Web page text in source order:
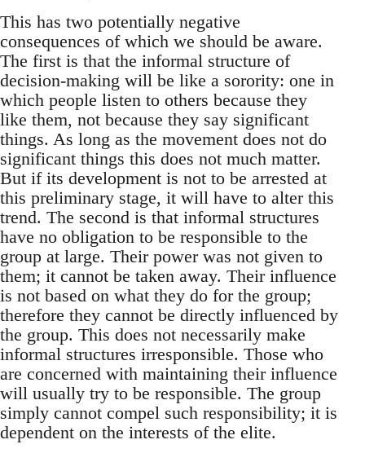
This has two potentially negative
consequences of which we should be aware.
The first is that the informal structure of
decision-making will be like a sorority: one in
which people listen to others because they
like them, not because they say significant
things. As long as the movement does not do
significant things this does not much matter.
But if its development is not to be arrested at
this preliminary stage, it will have to alter this
trend. The second is that informal structures
have no obligation to be responsible to the
group at large. Their power was not given to
them; it cannot be taken away. Their influence
is not based on what they do for the group;
therefore they cannot be directly influenced by
the group. This does not necessarily make
informal structures irresponsible. Those who
are concerned with maintaining their influence
will usually try to be responsible. The group
simply cannot compel such responsibility; it is
dependent on the interests of the elite.